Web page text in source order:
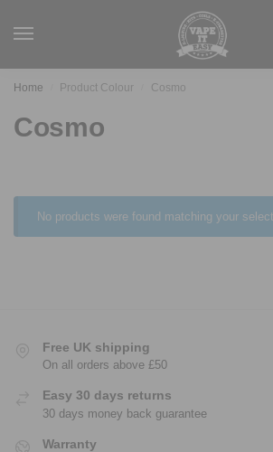
Home Product Colour Cosmo
Cosmo
No products were found matching your
Free UK shipping
On all orders above £50
Easy 30 days returns
30 days money back guarantee
Warranty